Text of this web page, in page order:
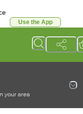
Use the App
your area